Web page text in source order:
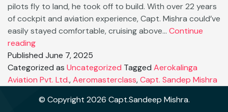
pilots fly to land, he took off to build. With over 22 years
of cockpit and aviation experience, Capt. Mishra could’ve
easily stayed comfortable, cruising above… Continue
reading🚀
No
Limits:
Why
Sandeep
Published June 7, 2025
Categorized as Uncategorized Tagged Aerokalinga
Aviation Pvt. Ltd.,Aeromasterclass,Capt. Sandep Mishra
© Copyright 2026 Capt.Sandeep Mishra.